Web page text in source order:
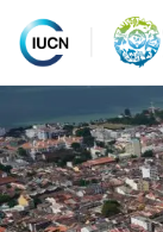
Skip
content